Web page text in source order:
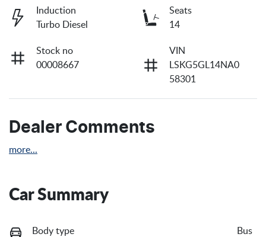
Induction
Turbo Diesel
Seats
14
Stock no
00008667
VIN
LSKG5GL14NA0
58301
Dealer Comments
more...
Car Summary
Body type Bus